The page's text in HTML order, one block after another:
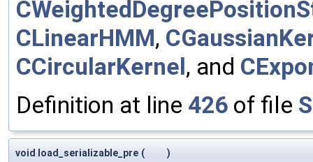
CLinearHMM,
CCircularKernel, and
Definition at line 426 of file
void load_serializable_pre (
)